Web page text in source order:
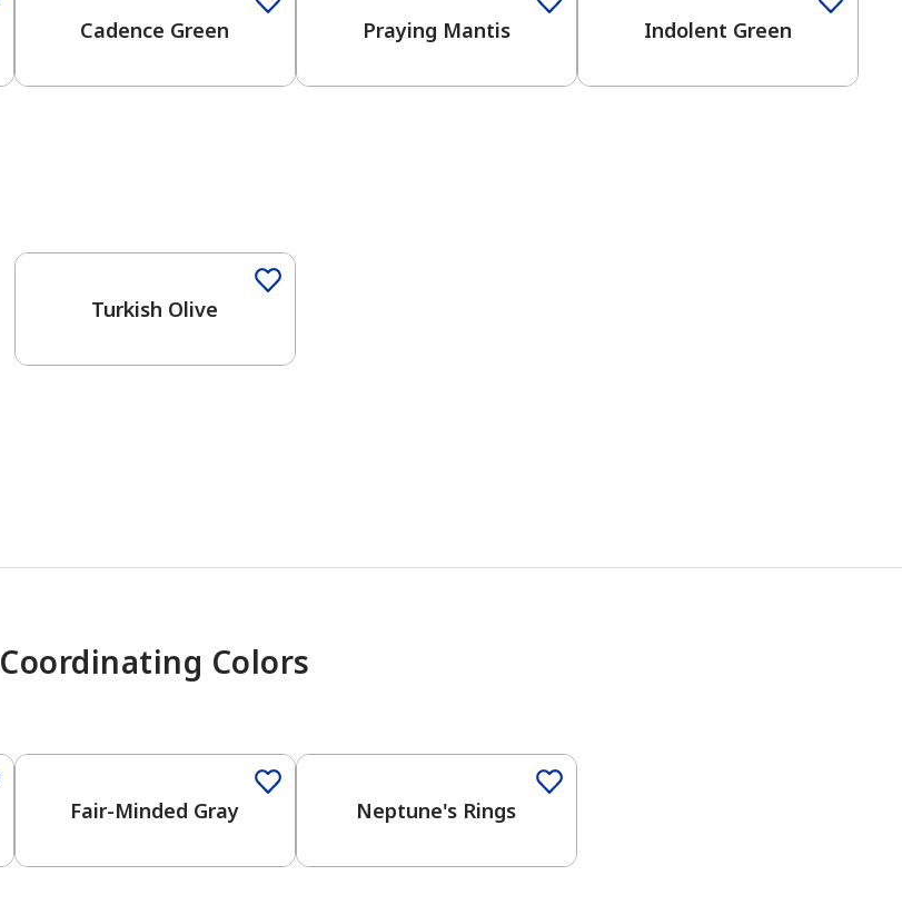
Cadence Green Praying Mantis Indolent Green
Turkish Olive
Coordinating Colors
Fair-Minded Gray Neptune's Rings